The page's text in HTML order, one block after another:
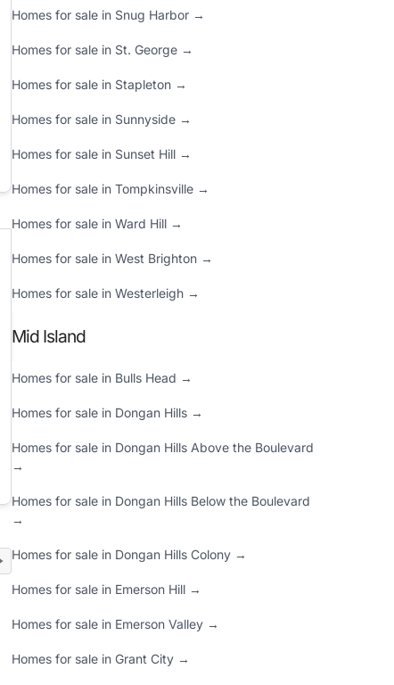
IT COST TO BUILD A HOUSE IN NEW YORK: 2025 PRICE GUIDE”
REPORT (DECEMBER 9, 2024)”
Homes for sale in Snug Harbor →
Homes for sale in St. George →
Homes for sale in Stapleton →
Homes for sale in Sunnyside →
Homes for sale in Sunset Hill →
Homes for sale in Tompkinsville →
Homes for sale in Ward Hill →
Homes for sale in West Brighton →
Homes for sale in Westerleigh →
Mid Island
Homes for sale in Bulls Head →
Homes for sale in Dongan Hills →
Homes for sale in Dongan Hills Above the Boulevard
→
Homes for sale in Dongan Hills Below the Boulevard
→
Homes for sale in Dongan Hills Colony →
Homes for sale in Emerson Hill →
Homes for sale in Emerson Valley →
Homes for sale in Grant City →